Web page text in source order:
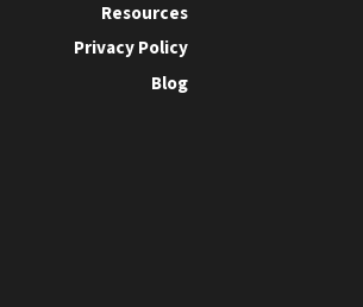
Resources
Privacy Policy
Blog